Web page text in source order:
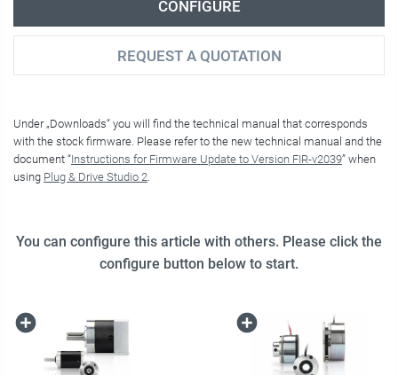
CONFIGURE
REQUEST A QUOTATION
Under „Downloads“ you will find the technical manual that corresponds
with the stock firmware. Please refer to the new technical manual and the
document “Instructions for Firmware Update to Version FIR-v2039” when
using Plug & Drive Studio 2
You can configure this article with others. Please click the
configure button below to start.